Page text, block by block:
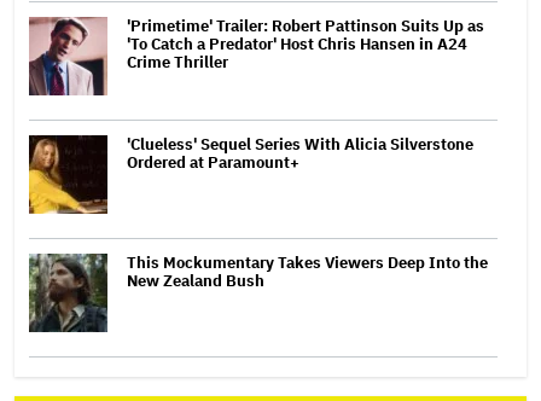
'Primetime' Trailer: Robert Pattinson Suits Up as
'To Catch a Predator' Host Chris Hansen in A24
Crime Thriller
'Clueless' Sequel Series With Alicia Silverstone
Ordered at Paramount+
This Mockumentary Takes Viewers Deep Into the
New Zealand Bush